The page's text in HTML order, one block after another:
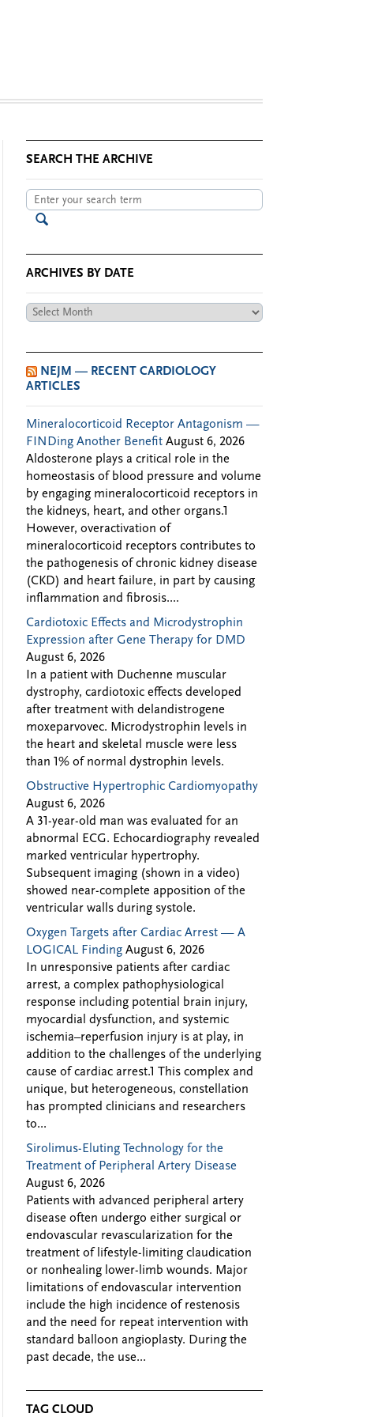
SEARCH THE ARCHIVE
ARCHIVES BY DATE
Archives
NEJM — RECENT CARDIOLOGY
ARTICLES
Mineralocorticoid Receptor Antagonism —
FINDing Another Benefit August 6, 2026
Aldosterone plays a critical role in the
homeostasis of blood pressure and volume
by engaging mineralocorticoid receptors in
the kidneys, heart, and other organs.1
However, overactivation of
mineralocorticoid receptors contributes to
the pathogenesis of chronic kidney disease
(CKD) and heart failure, in part by causing
inflammation and fibrosis....
Cardiotoxic Effects and Microdystrophin
Expression after Gene Therapy for DMD
August 6, 2026
In a patient with Duchenne muscular
dystrophy, cardiotoxic effects developed
after treatment with delandistrogene
moxeparvovec. Microdystrophin levels in
the heart and skeletal muscle were less
than 1% of normal dystrophin levels.
Obstructive Hypertrophic Cardiomyopathy
August 6, 2026
A 31-year-old man was evaluated for an
abnormal ECG. Echocardiography revealed
marked ventricular hypertrophy.
Subsequent imaging (shown in a video)
showed near-complete apposition of the
ventricular walls during systole.
Oxygen Targets after Cardiac Arrest — A
LOGICAL Finding August 6, 2026
In unresponsive patients after cardiac
arrest, a complex pathophysiological
response including potential brain injury,
myocardial dysfunction, and systemic
ischemia–reperfusion injury is at play, in
addition to the challenges of the underlying
cause of cardiac arrest.1 This complex and
unique, but heterogeneous, constellation
has prompted clinicians and researchers
to...
Sirolimus-Eluting Technology for the
Treatment of Peripheral Artery Disease
August 6, 2026
Patients with advanced peripheral artery
disease often undergo either surgical or
endovascular revascularization for the
treatment of lifestyle-limiting claudication
or nonhealing lower-limb wounds. Major
limitations of endovascular intervention
include the high incidence of restenosis
and the need for repeat intervention with
standard balloon angioplasty. During the
past decade, the use...
TAG CLOUD